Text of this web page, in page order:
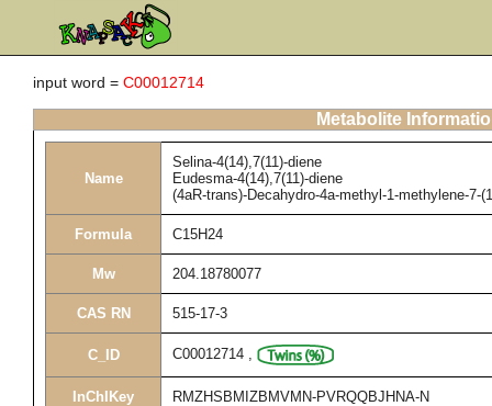
input word = C00012714
Metabolite
Name
Selina-4(14),7(11)-diene
Eudesma-4(14),7(11)-diene
(4aR-trans)-Decahydro-4a-methyl-1-methylene-7-
Formula C15H24
Mw 204.18780077
CAS RN 515-17-3
C_ID C00012714 ,
InChIKey RMZHSBMIZBMVMN-PVRQQBJHNA-N